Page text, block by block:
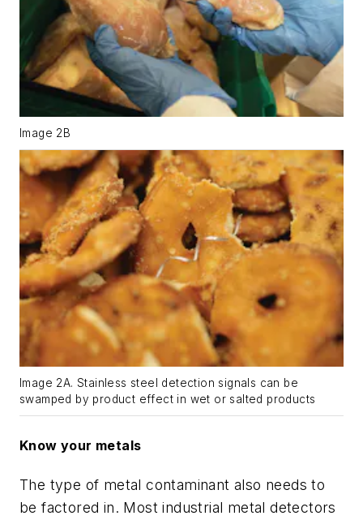
Image 2B
Image 2A. Stainless steel detection signals can be
swamped by product effect in wet or salted products
Know your metals
The type of metal contaminant also needs to
be factored in. Most industrial metal detectors